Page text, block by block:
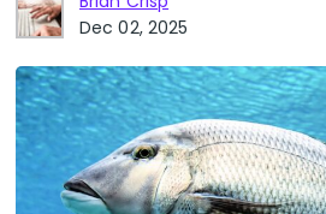
Dec 02, 2025